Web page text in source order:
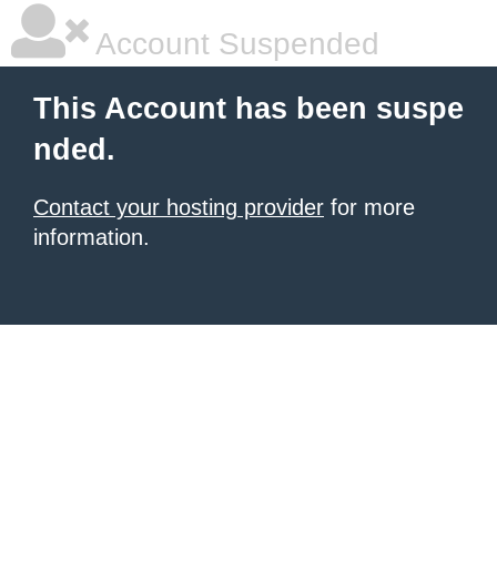
Account Suspended
This Account has been suspe
nded.
Contact your hosting provider for more
information.